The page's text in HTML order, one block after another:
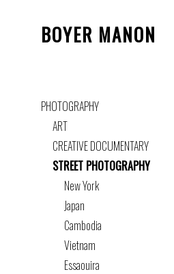
BOYER MANON
PHOTOGRAPHY
ART
CREATIVE DOCUMENTARY
STREET PHOTOGRAPHY
New York
Japan
Cambodia
Vietnam
Essaouira